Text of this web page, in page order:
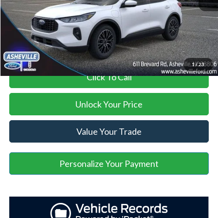
1/23
Administration Fee
+$899
Asheville Ford Price $29,895
Click To Call
Unlock Your Price
Value Your Trade
Personalize Your Payment